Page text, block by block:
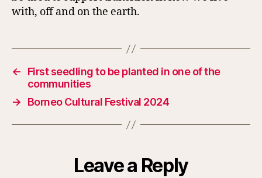
with, off and on the earth.
←
First seedling to be planted in one of the
communities
→
Borneo Cultural Festival 2024
Leave a Reply